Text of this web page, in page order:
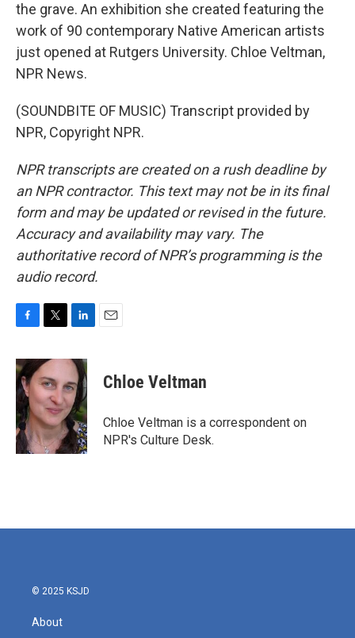
the grave. An exhibition she created featuring the
work of 90 contemporary Native American artists
just opened at Rutgers University. Chloe Veltman,
NPR News.
(SOUNDBITE OF MUSIC) Transcript provided by
NPR, Copyright NPR.
NPR transcripts are created on a rush deadline by
an NPR contractor. This text may not be in its final
form and may be updated or revised in the future.
Accuracy and availability may vary. The
authoritative record of NPR’s programming is the
audio record.
c
e
b
o
o
k
i
t
t
e
r
n
k
e
d
I
n
Chloe Veltman
Chloe Veltman is a correspondent on
NPR's Culture Desk.
© 2025 KSJD
About